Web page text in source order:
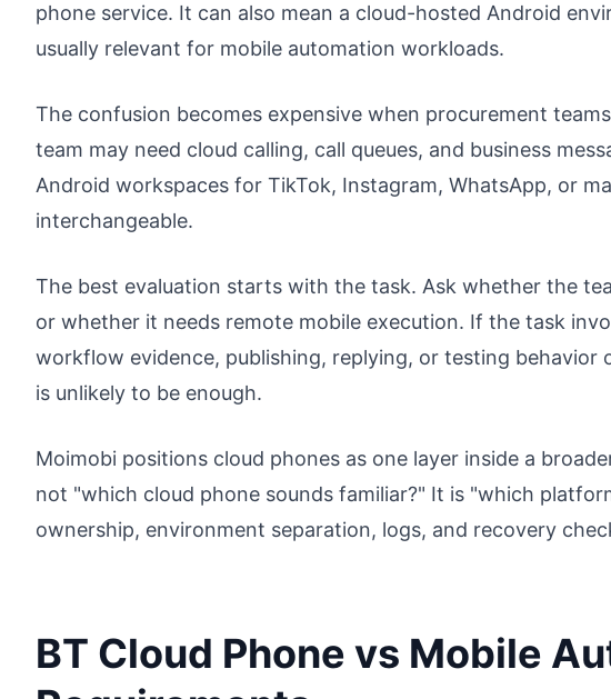
phone service. It can also mean a cloud-hosted Android
usually relevant for mobile automation workloads.
The confusion becomes expensive when procurement
team may need cloud calling, call queues, and business
Android workspaces for TikTok, Instagram, WhatsApp, or
interchangeable.
The best evaluation starts with the task. Ask whether the
or whether it needs remote mobile execution. If the task
workflow evidence, publishing, replying, or testing behavior
is unlikely to be enough.
Moimobi positions cloud phones as one layer inside a
not "which cloud phone sounds familiar?" It is "which
ownership, environment separation, logs, and recovery
BT Cloud Phone vs Mobile